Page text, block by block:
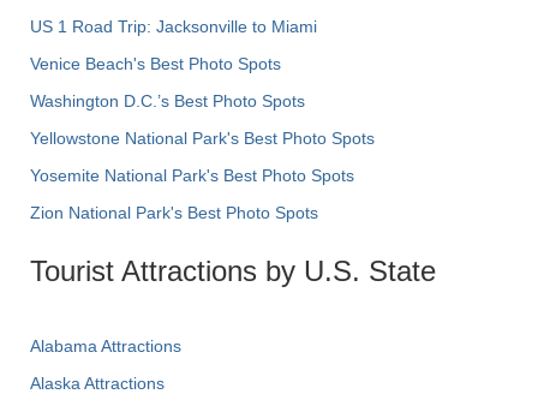
US 1 Road Trip: Jacksonville to Miami
Venice Beach's Best Photo Spots
Washington D.C.’s Best Photo Spots
Yellowstone National Park's Best Photo Spots
Yosemite National Park's Best Photo Spots
Zion National Park's Best Photo Spots
Tourist Attractions by U.S. State
Alabama Attractions
Alaska Attractions